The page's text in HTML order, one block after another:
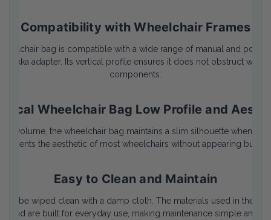
Compatibility with Wheelchair Frames
bag is compatible with a wide range of manual and power
adapter. Its vertical profile ensures it does not obstruct
components.
Wheelchair Bag Low Profile and
volume, the wheelchair bag maintains a slim silhouette when
the aesthetic of most wheelchairs without appearing bulky
Easy to Clean and Maintain
be wiped clean with a damp cloth. The materials used in the
and are built for everyday use, making maintenance simple and